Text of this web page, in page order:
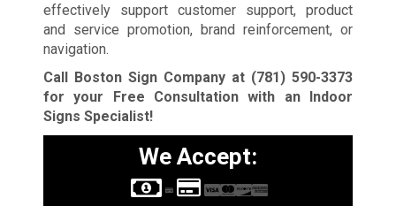
effectively support customer support, product
and service promotion, brand reinforcement, or
navigation.
Call Boston Sign Company at (781) 590-3373
for your Free Consultation with an Indoor
Signs Specialist!
We Accept: